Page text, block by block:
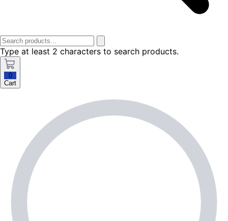
Type at least 2 characters to search products.
0
Cart